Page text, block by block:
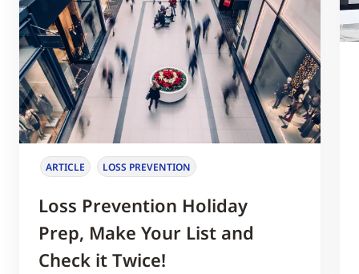
ARTICLE LOSS PREVENTION
Loss Prevention Holiday
Prep, Make Your List and
Check it Twice!